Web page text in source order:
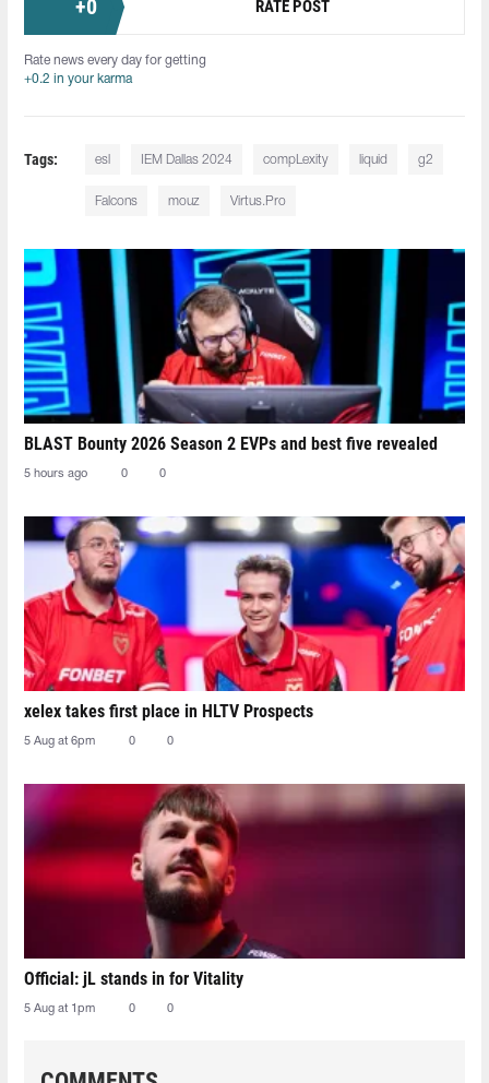
+0 RATE POST
Rate news every day for getting
+0.2 in your karma
Tags: esl IEM Dallas 2024 compLexity liquid g2
Falcons mouz Virtus.Pro
BLAST Bounty 2026 Season 2 EVPs and best five revealed
5 hours ago 0 0
xelex⁠ takes first place in HLTV Prospects
5 Aug at 6pm 0 0
Official: jL stands in for Vitality
5 Aug at 1pm 0 0